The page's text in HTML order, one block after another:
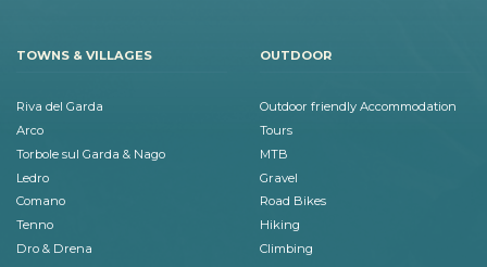
TOWNS & VILLAGES
Riva del Garda
Arco
Torbole sul Garda & Nago
Ledro
Comano
Tenno
Dro & Drena
OUTDOOR
Outdoor friendly Accommodation
Tours
MTB
Gravel
Road Bikes
Hiking
Climbing